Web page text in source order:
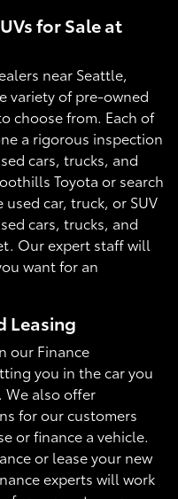
for Sale at
near Seattle,
variety of pre-owned
choose from. Each of
a rigorous inspection
cars, trucks, and
Toyota or search
car, truck, or SUV
cars, trucks, and
Our expert staff will
want for an
Leasing
our Finance
you in the car you
We also offer
for our customers
or finance a vehicle.
or lease your new
experts will work